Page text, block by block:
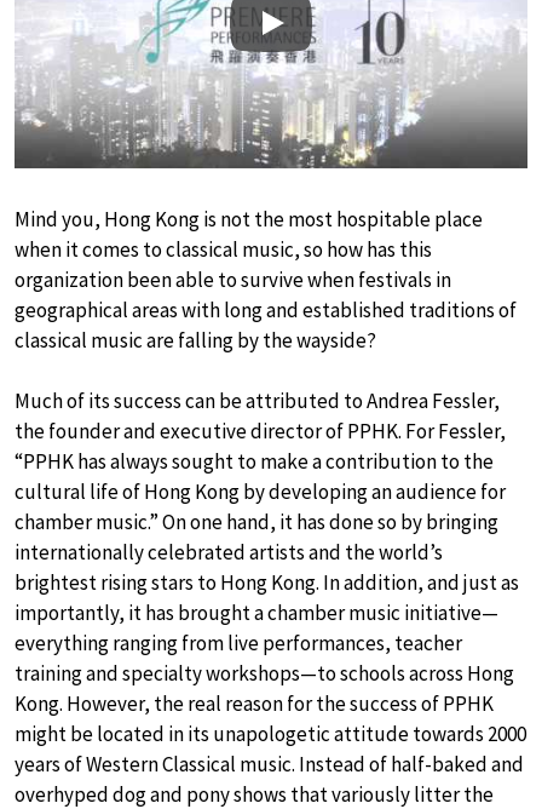
Play
Mind you, Hong Kong is not the most hospitable place
when it comes to classical music, so how has this
organization been able to survive when festivals in
geographical areas with long and established traditions of
classical music are falling by the wayside?
Much of its success can be attributed to Andrea Fessler,
the founder and executive director of PPHK. For Fessler,
“PPHK has always sought to make a contribution to the
cultural life of Hong Kong by developing an audience for
chamber music.” On one hand, it has done so by bringing
internationally celebrated artists and the world’s
brightest rising stars to Hong Kong. In addition, and just as
importantly, it has brought a chamber music initiative—
everything ranging from live performances, teacher
training and specialty workshops—to schools across Hong
Kong. However, the real reason for the success of PPHK
might be located in its unapologetic attitude towards 2000
years of Western Classical music. Instead of half-baked and
overhyped dog and pony shows that variously litter the